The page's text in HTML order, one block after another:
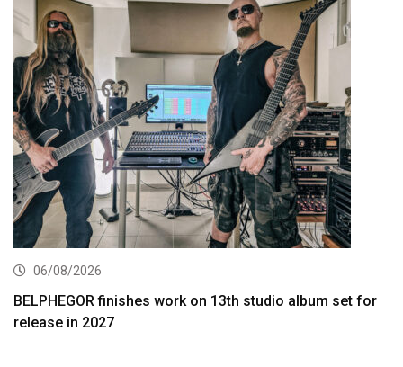
06/08/2026
BELPHEGOR finishes work on 13th studio album set for
release in 2027